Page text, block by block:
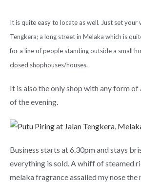
It is quite easy to locate as well. Just set your
Tengkera; a long street in Melaka which is
for a line of people standing outside a small
closed shophouses/houses.
It is also the only shop with any form
of the evening.
Business starts at 6.30pm and stays
everything is sold. A whiff of steamed
melaka fragrance assailed my nose